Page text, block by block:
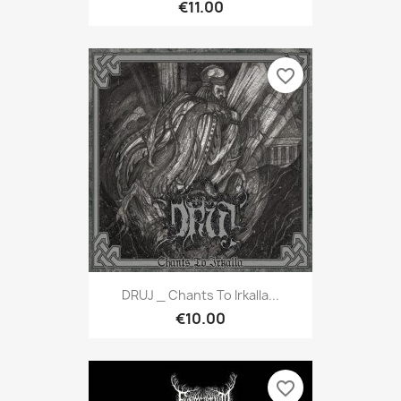
€11.00
DRUJ _ Chants To Irkalla...
€10.00
favorite_border
favorite_border